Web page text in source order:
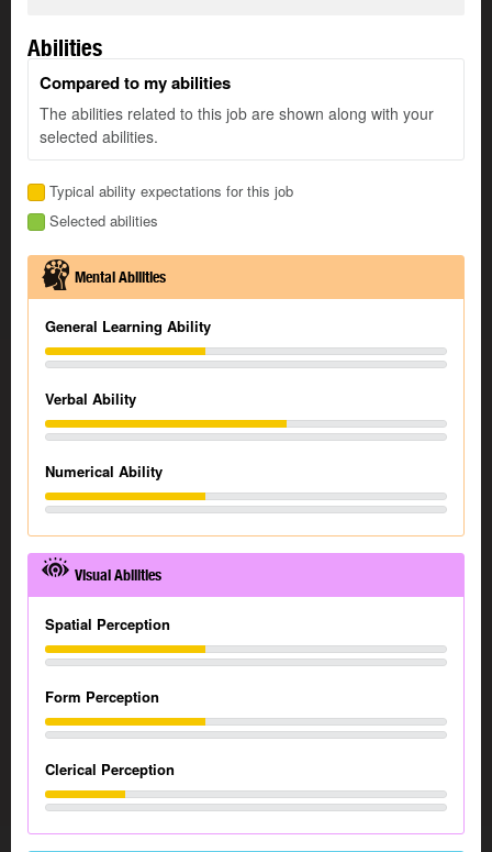
Abilities
Compared to my abilities
The abilities related to this job are shown along with your
selected abilities.
Typical ability expectations for this job
Selected abilities
Mental Abilities
General Learning Ability
Verbal Ability
Numerical Ability
Visual Abilities
Spatial Perception
Form Perception
Clerical Perception